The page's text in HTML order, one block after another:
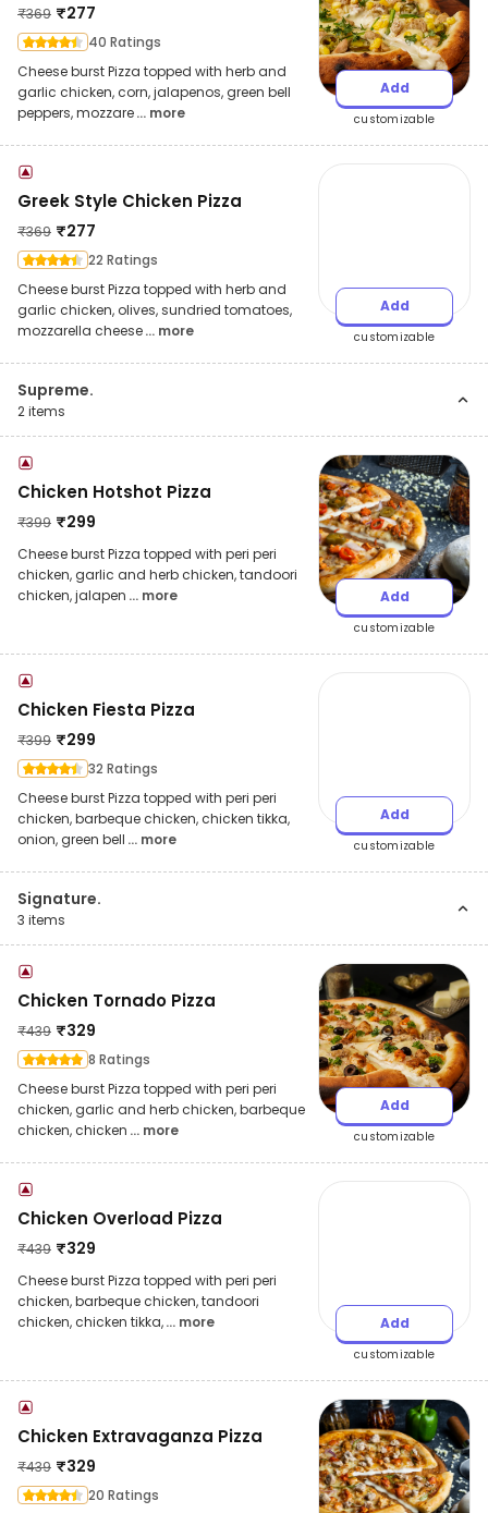
₹369 ₹277
40 Ratings
Cheese burst Pizza topped with herb and
garlic chicken, corn, jalapenos, green bell
peppers, mozzare... more
Add
customizable
Greek Style Chicken Pizza
₹369 ₹277
22 Ratings
Cheese burst Pizza topped with herb and
garlic chicken, olives, sundried tomatoes,
mozzarella cheese... more
Add
customizable
Supreme.
2items
Chicken Hotshot Pizza
₹399 ₹299
Cheese burst Pizza topped with peri peri
chicken, garlic and herb chicken, tandoori
chicken, jalapen ... more Add
customizable
Chicken Fiesta Pizza
₹399 ₹299
32 Ratings
Cheese burst Pizza topped with peri peri
chicken, barbeque chicken, chicken tikka,
onion, green bell ... more
Add
customizable
Signature.
3 items
Chicken Tornado Pizza
₹439 ₹329
8 Ratings
Cheese burst Pizza topped with peri peri
chicken, garlic and herb chicken, barbeque
chicken, chicken ... more
Add
customizable
Chicken Overload Pizza
₹439 ₹329
Cheese burst Pizza topped with peri peri
chicken, barbeque chicken, tandoori
chicken, chicken tikka,... more Add
customizable
Chicken Extravaganza Pizza
₹439 ₹329
20 Ratings